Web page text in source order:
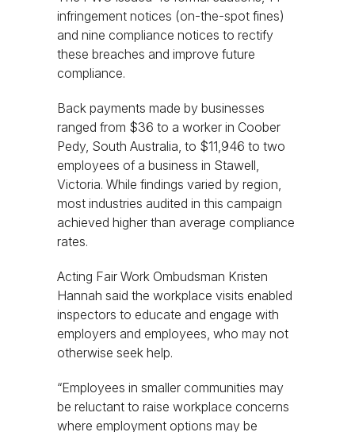
infringement notices (on-the-spot fines)
and nine compliance notices to rectify
these breaches and improve future
compliance.
Back payments made by businesses
ranged from $36 to a worker in Coober
Pedy, South Australia, to $11,946 to two
employees of a business in Stawell,
Victoria. While findings varied by region,
most industries audited in this campaign
achieved higher than average compliance
rates.
Acting Fair Work Ombudsman Kristen
Hannah said the workplace visits enabled
inspectors to educate and engage with
employers and employees, who may not
otherwise seek help.
“Employees in smaller communities may
be reluctant to raise workplace concerns
where employment options may be